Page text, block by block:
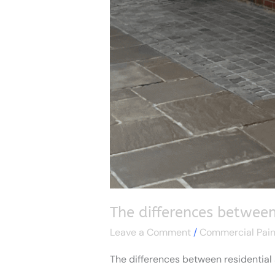
The differences
Leave a Comment / Commercial
The differences between